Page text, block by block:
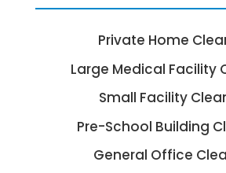
Private Home
Large Medical Facility
Small Facility
Pre-School Building
General Office